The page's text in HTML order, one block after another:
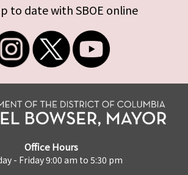
to date with SBOE online
Office Hours
- Friday 9:00 am to 5:30 pm